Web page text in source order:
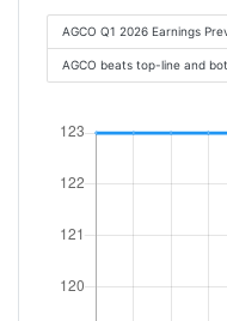
AGCO Q1 2026 Earnings
AGCO beats top-line and